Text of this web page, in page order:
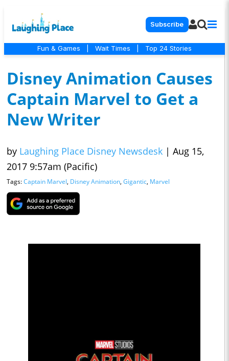
Subscribe
Fun & Games Wait Times Top 24 Stories
Disney Animation Causes
Captain Marvel to Get a
New Writer
by Laughing Place Disney Newsdesk | Aug 15,
2017 9:57am (Pacific)
Tags:Captain Marvel, Disney Animation, Gigantic, Marvel